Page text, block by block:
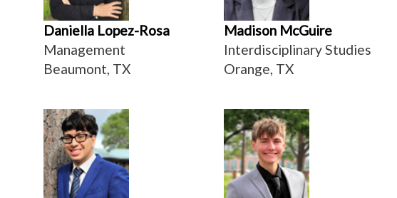
Daniella Lopez-Rosa
Management
Beaumont, TX
Madison McGuire
Interdisciplinary Studies
Orange, TX